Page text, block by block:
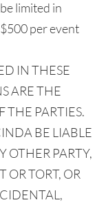
limited in
per event
IN THESE
ARE THE
THE PARTIES.
BE LIABLE
OTHER PARTY,
TORT, OR